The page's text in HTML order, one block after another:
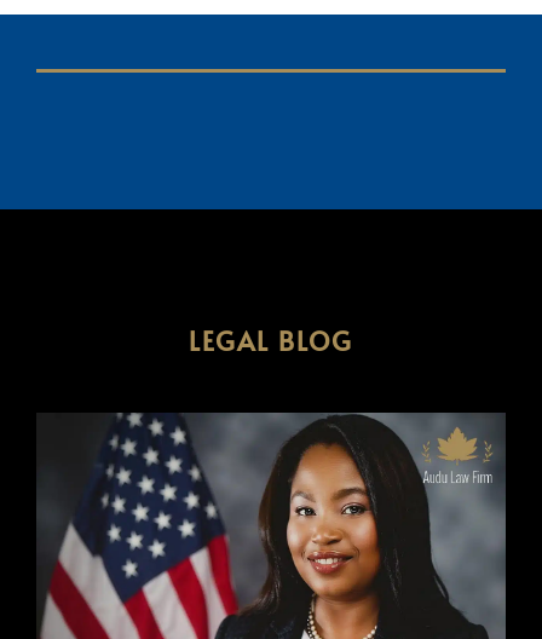
LEGAL BLOG